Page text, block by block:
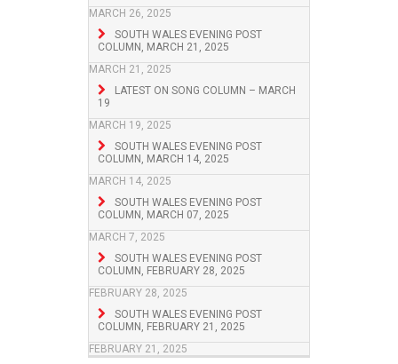
MARCH 26, 2025
SOUTH WALES EVENING POST
COLUMN, MARCH 21, 2025
MARCH 21, 2025
LATEST ON SONG COLUMN – MARCH
19
MARCH 19, 2025
SOUTH WALES EVENING POST
COLUMN, MARCH 14, 2025
MARCH 14, 2025
SOUTH WALES EVENING POST
COLUMN, MARCH 07, 2025
MARCH 7, 2025
SOUTH WALES EVENING POST
COLUMN, FEBRUARY 28, 2025
FEBRUARY 28, 2025
SOUTH WALES EVENING POST
COLUMN, FEBRUARY 21, 2025
FEBRUARY 21, 2025